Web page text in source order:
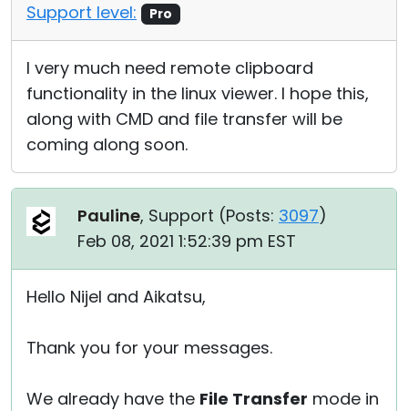
Support level:
Pro
I very much need remote clipboard
functionality in the linux viewer. I hope this,
along with CMD and file transfer will be
coming along soon.
Pauline, Support (Posts: 3097)
Feb 08, 2021 1:52:39 pm EST
Hello Nijel and Aikatsu,
Thank you for your messages.
We already have the File Transfer mode in